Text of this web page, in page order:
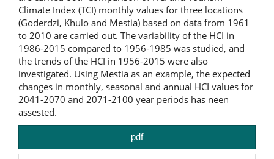
Climate Index (TCI) monthly values for three locations
(Goderdzi, Khulo and Mestia) based on data from 1961
to 2010 are carried out. The variability of the HCI in
1986-2015 compared to 1956-1985 was studied, and
the trends of the HCI in 1956-2015 were also
investigated. Using Mestia as an example, the expected
changes in monthly, seasonal and annual HCI values for
2041-2070 and 2071-2100 year periods has neen
assested.
pdf